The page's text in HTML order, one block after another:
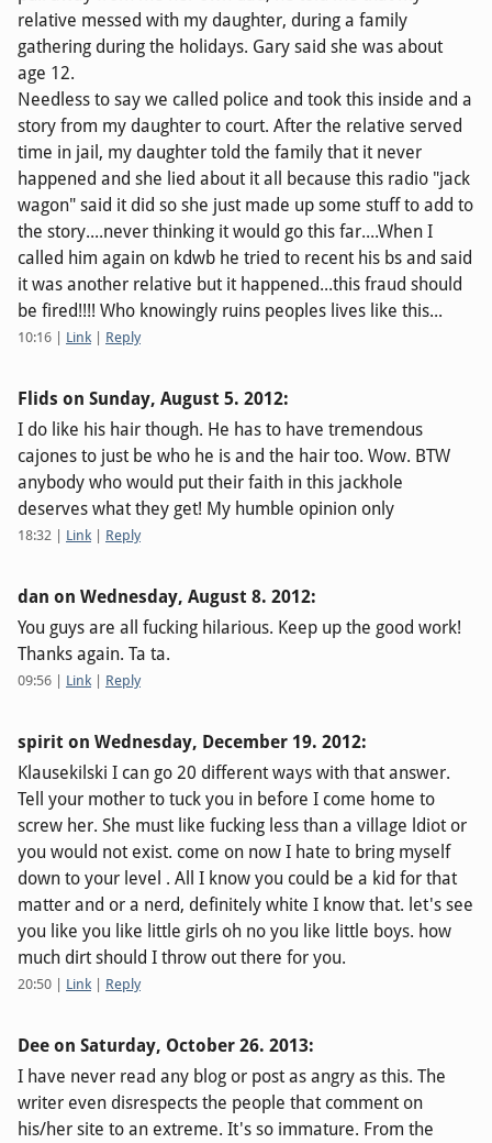
relative messed with my daughter, during a family
gathering during the holidays. Gary said she was about
age 12.
Needless to say we called police and took this inside and a
story from my daughter to court. After the relative served
time in jail, my daughter told the family that it never
happened and she lied about it all because this radio "jack
wagon" said it did so she just made up some stuff to add to
the story....never thinking it would go this far....When I
called him again on kdwb he tried to recent his bs and said
it was another relative but it happened...this fraud should
be fired!!!! Who knowingly ruins peoples lives like this...
10:16 Link Reply
Flids on Sunday, August 5. 2012:
I do like his hair though. He has to have tremendous
cajones to just be who he is and the hair too. Wow. BTW
anybody who would put their faith in this jackhole
deserves what they get! My humble opinion only
18:32 Link Reply
dan on Wednesday, August 8. 2012:
You guys are all fucking hilarious. Keep up the good work!
Thanks again. Ta ta.
09:56 Link Reply
spirit on Wednesday, December 19. 2012:
Klausekilski I can go 20 different ways with that answer.
Tell your mother to tuck you in before I come home to
screw her. She must like fucking less than a village ldiot or
you would not exist. come on now I hate to bring myself
down to your level . All I know you could be a kid for that
matter and or a nerd, definitely white I know that. let's see
you like you like little girls oh no you like little boys. how
much dirt should I throw out there for you.
20:50 Link Reply
Dee on Saturday, October 26. 2013:
I have never read any blog or post as angry as this. The
writer even disrespects the people that comment on
his/her site to an extreme. It's so immature. From the